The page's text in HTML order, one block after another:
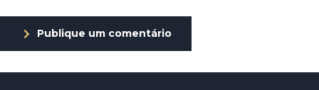
Publique um comentário